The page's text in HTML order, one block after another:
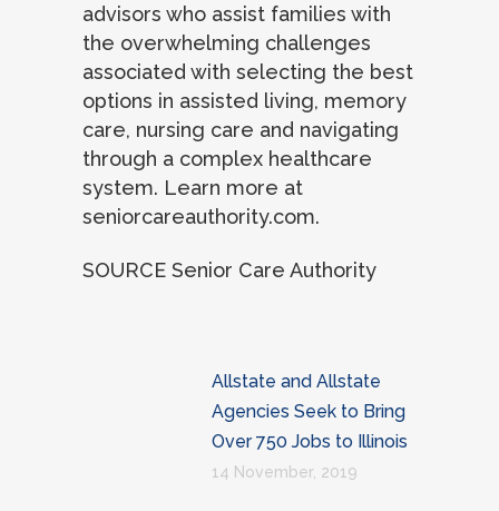
advisors who assist families with
the overwhelming challenges
associated with selecting the best
options in assisted living, memory
care, nursing care and navigating
through a complex healthcare
system. Learn more at
seniorcareauthority.com.
SOURCE Senior Care Authority
Allstate and Allstate
Agencies Seek to Bring
Over 750 Jobs to Illinois
14 November, 2019